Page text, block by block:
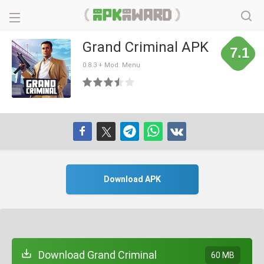
Grand Criminal APK
0.8.3 + Mod: Menu
7.1
Download APK
Download Grand Criminal
60 MB